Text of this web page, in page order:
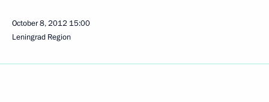
October 8, 2012 15:00
Leningrad Region